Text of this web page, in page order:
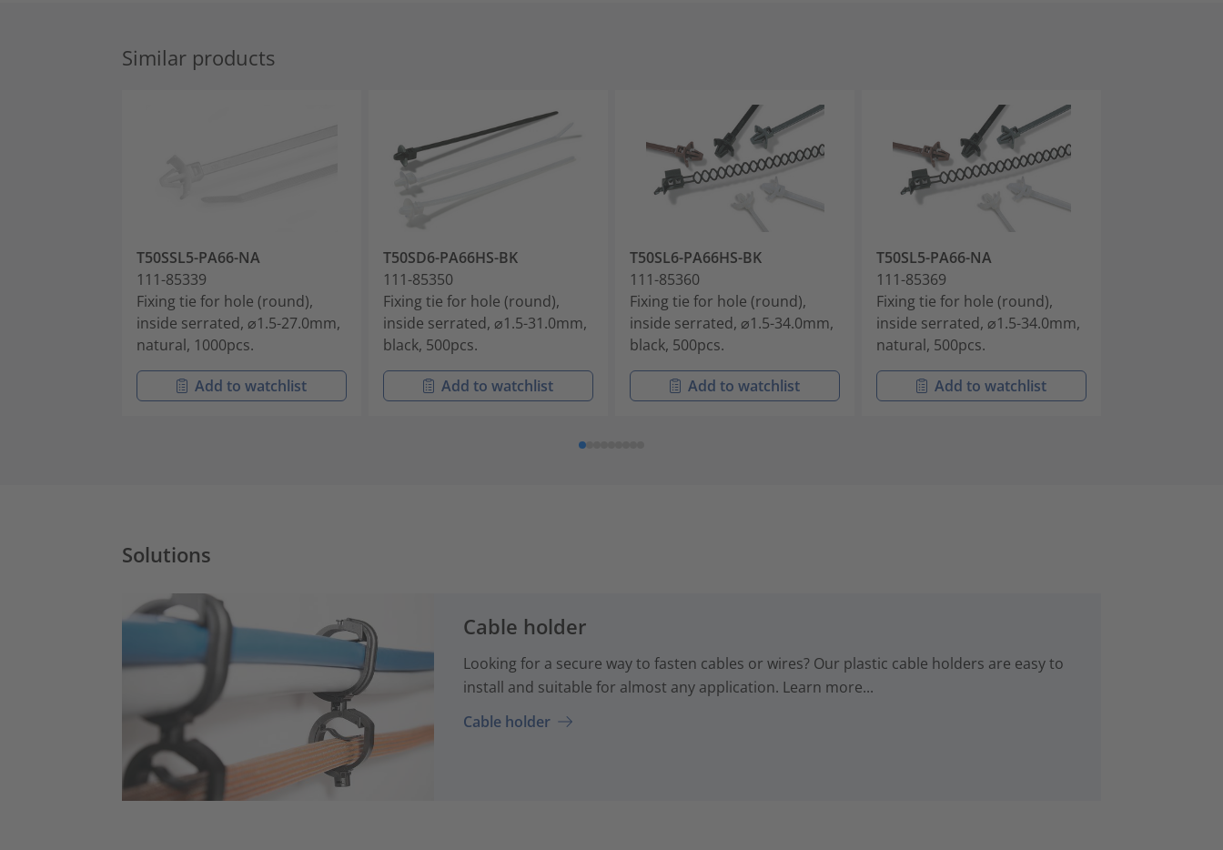
Similar products
T50SSL5-PA66-NA
111-85339
Fixing tie for hole (round),
inside serrated, ⌀1.5-27.0mm,
natural, 1000pcs.
Add to watchlist
T50SD6-PA66HS-BK
111-85350
Fixing tie for hole (round),
inside serrated, ⌀1.5-31.0mm,
black, 500pcs.
Add to watchlist
T50SL6-PA66HS-BK
111-85360
Fixing tie for hole (round),
inside serrated, ⌀1.5-34.0mm,
black, 500pcs.
Add to watchlist
T50SL5-PA66-NA
111-85369
Fixing tie for hole (round),
inside serrated, ⌀1.5-34.0mm,
natural, 500pcs.
Add to watchlist
Solutions
Cable holder
Looking for a secure way to fasten cables or wires? Our plastic cable holders are easy to
install and suitable for almost any application. Learn more...
Cable holder